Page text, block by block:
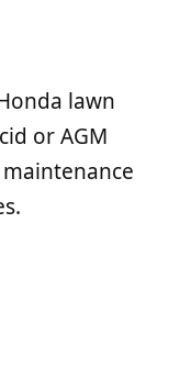
lawn
or AGM